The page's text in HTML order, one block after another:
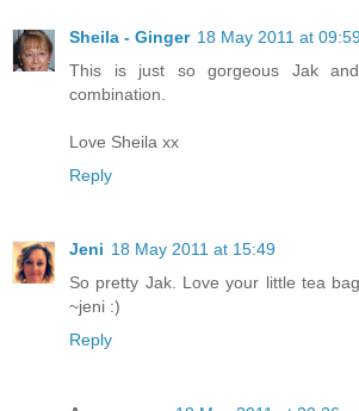
Sheila - Ginger 18 May 2011 at
This is just so gorgeous Jak
combination.
Love Sheila xx
Reply
Jeni 18 May 2011 at 15:49
So pretty Jak. Love your little tea
~jeni :)
Reply